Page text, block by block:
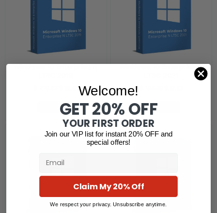
Windows 10 Enterprise N
Add to cart
Windows 10 Enterprise N
Add to cart
Welcome!
GET 20% OFF
YOUR FIRST ORDER
Join our VIP list for instant 20% OFF and
special offers!
Claim My 20% Off
We respect your privacy. Unsubscribe anytime.